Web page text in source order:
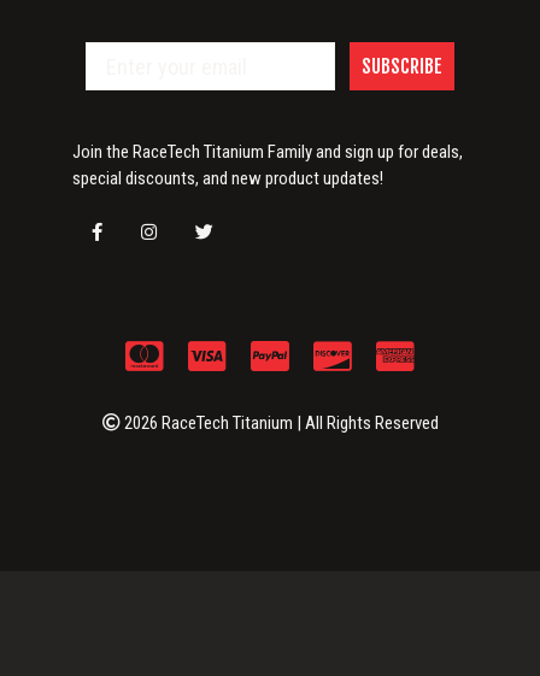
SUBSCRIBE
Join the RaceTech Titanium Family and sign up for deals,
special discounts, and new product updates!
2026 RaceTech Titanium | All Rights Reserved